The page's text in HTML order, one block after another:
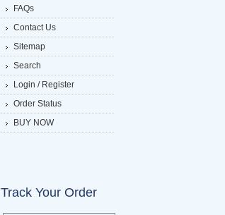
FAQs
Contact Us
Sitemap
Search
Login / Register
Order Status
BUY NOW
Track Your Order